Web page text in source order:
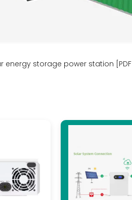
energy storage power station [PDF]